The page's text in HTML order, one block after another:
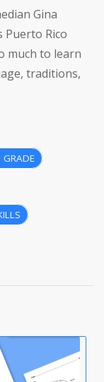
Gina
Puerto Rico
much to learn
traditions,
GRADE